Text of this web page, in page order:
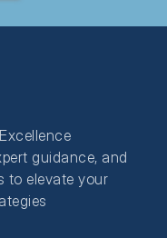
guidance, and
to elevate your